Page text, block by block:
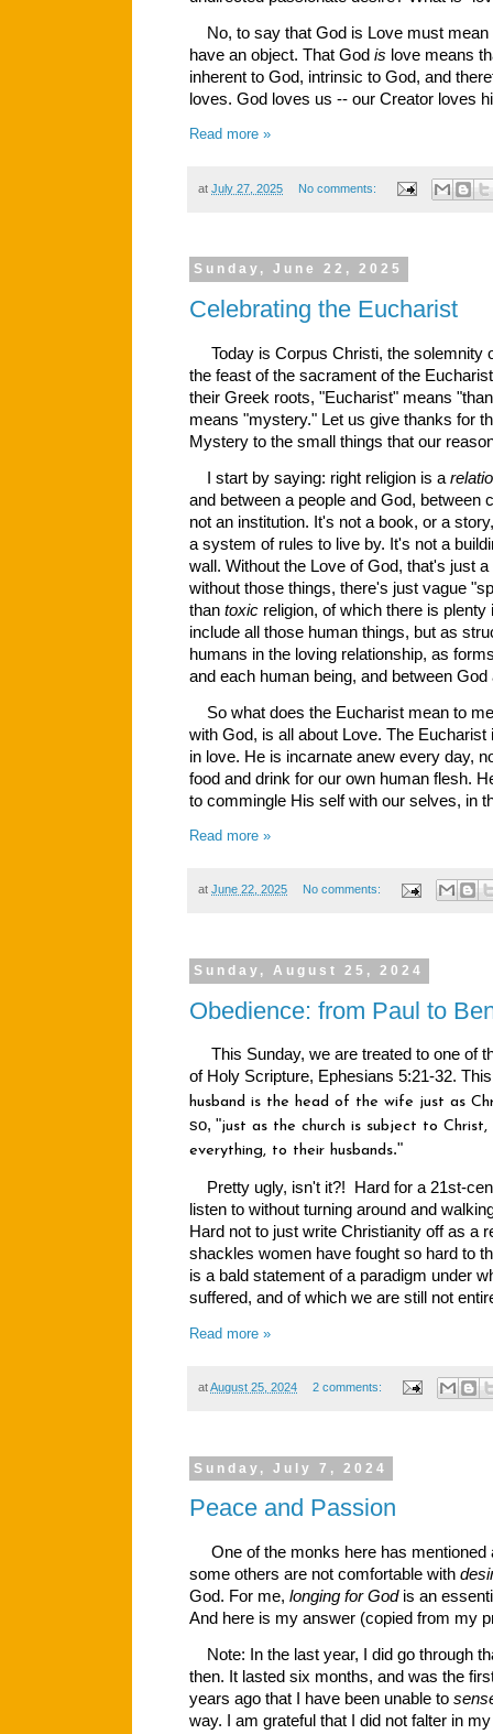
No, to say that God is Love must
have an object. That God is love means
inherent to God, intrinsic to God, and
loves. God loves us -- our Creator loves
Read more »
at July 27, 2025 No comments:
Sunday, June 22, 2025
Celebrating the Eucharist
Today is Corpus Christi, the solemnity
the feast of the sacrament of the
their Greek roots, "Eucharist" means
means "mystery." Let us give thanks for
Mystery to the small things that our
I start by saying: right religion is a
and between a people and God, between
not an institution. It's not a book, or a
a system of rules to live by. It's not a
wall. Without the Love of God, that's just
without those things, there's just vague
than toxic religion, of which there is
include all those human things, but as
humans in the loving relationship, as
and each human being, and between
So what does the Eucharist mean to
with God, is all about Love. The Eucharist
in love. He is incarnate anew every day,
food and drink for our own human flesh.
to commingle His self with our selves, in
Read more »
at June 22, 2025 No comments:
Sunday, August 25, 2024
Obedience: from Paul to
This Sunday, we are treated to one of
of Holy Scripture, Ephesians 5:21-32.
husband is the head of the wife just as
so, "just as the church is subject to
everything, to their husbands."
Pretty ugly, isn't it?! Hard for a 21st-
listen to without turning around and
Hard not to just write Christianity off as a
shackles women have fought so hard to
is a bald statement of a paradigm under
suffered, and of which we are still not
Read more »
atAugust 25, 2024 2 comments:
Sunday, July 7, 2024
Peace and Passion
One of the monks here has mentioned
some others are not comfortable with
God. For me, longing for Godis an
And here is my answer (copied from my
Note: In the last year, I did go through
then. It lasted six months, and was the
years ago that I have been unable to
way. I am grateful that I did not falter in